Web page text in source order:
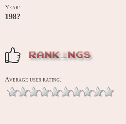
Year:
198?
RANKINGS
Average user rating: